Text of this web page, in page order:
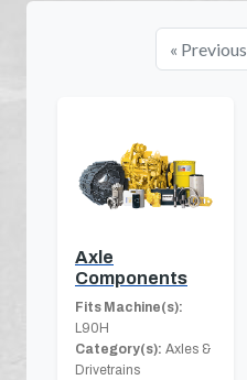
« Previous
Axle
Components
Fits Machine(s):
L90H
Category(s): Axles &
Drivetrains